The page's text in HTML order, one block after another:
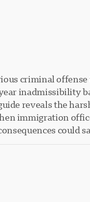
criminal
inadmissibility
reveals the
immigration
could